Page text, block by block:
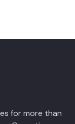
for more than